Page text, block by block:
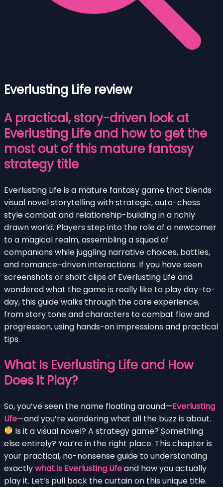
Everlusting Life review
A practical, story-driven look at
Everlusting Life and how to get the
most out of this mature fantasy
strategy title
Everlusting Life is a mature fantasy game that blends
visual novel storytelling with strategic, auto-chess
style combat and relationship-building in a richly
drawn world. Players step into the role of a newcomer
to a magical realm, assembling a squad of
companions while juggling narrative choices, battles,
and romance-driven interactions. If you have seen
screenshots or short clips of Everlusting Life and
wondered what the game is really like to play day-to-
day, this guide walks through the core experience,
from story tone and characters to combat flow and
progression, using hands-on impressions and practical
tips.
What Is Everlusting Life and How
Does It Play?
So, you’ve seen the name floating around—Everlusting
Life—and you’re wondering what all the buzz is about.
Is it a visual novel? A strategy game? Something
else entirely? You’re in the right place. This chapter is
your practical, no-nonsense guide to understanding
exactlywhat is Everlusting Lifeand how you actually
play it. Let’s pull back the curtain on this unique title.